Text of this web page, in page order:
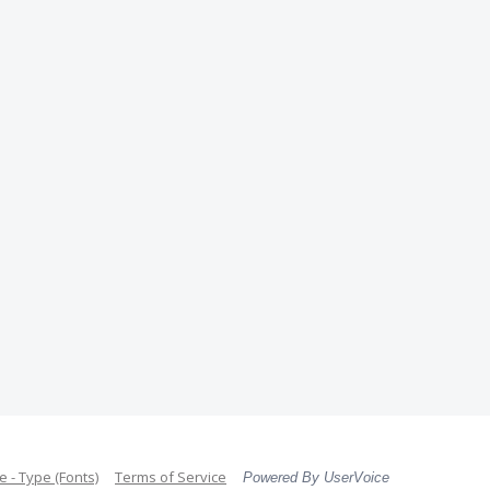
- Type (Fonts) Terms of Service Powered By UserVoice